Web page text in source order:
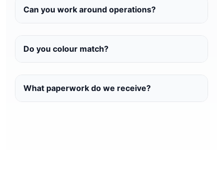
Can you work around operations?
Do you colour match?
What paperwork do we receive?